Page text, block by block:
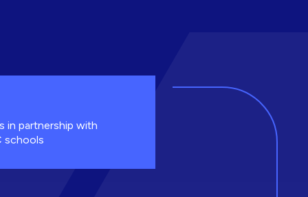
in partnership with
schools